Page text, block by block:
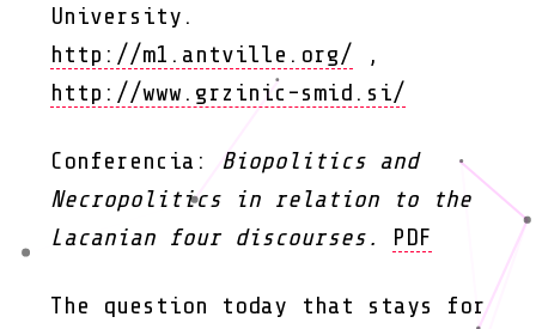
University.
http://m1.antville.org/
,
http://www.grzinic-smid.si/
Conferencia: Biopolitics and
Necropolitics in relation to the
Lacanian four discourses.
PDF
The question today that stays for